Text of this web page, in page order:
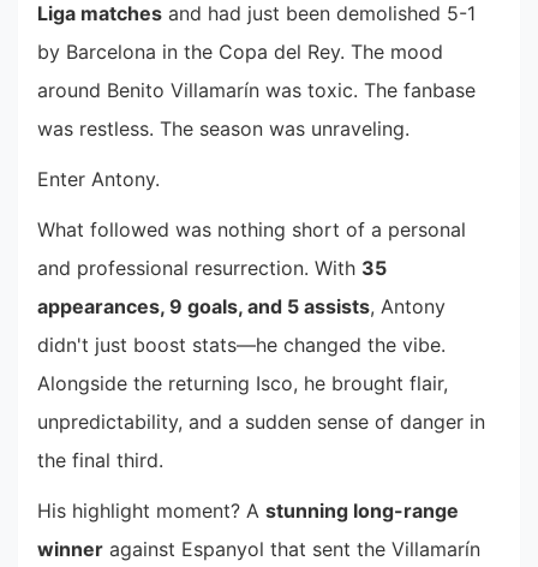
Liga matches and had just been demolished 5-1
by Barcelona in the Copa del Rey. The mood
around Benito Villamarín was toxic. The fanbase
was restless. The season was unraveling.
Enter Antony.
What followed was nothing short of a personal
and professional resurrection. With 35
appearances, 9 goals, and 5 assists, Antony
didn't just boost stats—he changed the vibe.
Alongside the returning Isco, he brought flair,
unpredictability, and a sudden sense of danger in
the final third.
His highlight moment? A stunning long-range
winner against Espanyol that sent the Villamarín